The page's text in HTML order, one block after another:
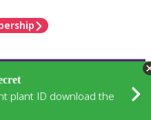
plant ID download the